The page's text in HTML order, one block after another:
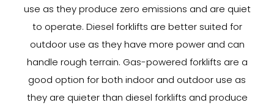
use as they produce zero emissions and are quiet
to operate. Diesel forklifts are better suited for
outdoor use as they have more power and can
handle rough terrain. Gas-powered forklifts are a
good option for both indoor and outdoor use as
they are quieter than diesel forklifts and produce